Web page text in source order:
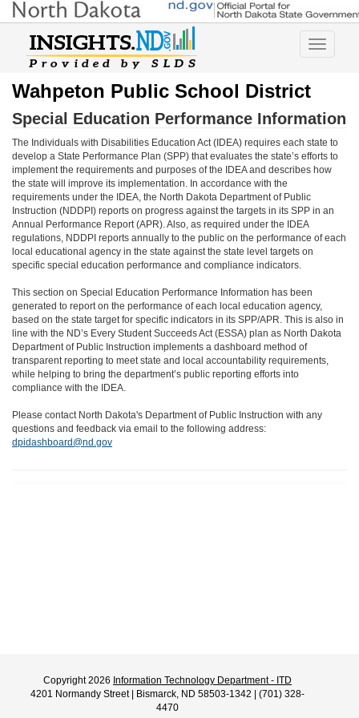
Toggle
Wahpeton Public School District
Special Education Performance Information
The Individuals with Disabilities Education Act (IDEA) requires each state to
develop a State Performance Plan (SPP) that evaluates the state’s efforts to
implement the requirements and purposes of the IDEA and describes how
the state will improve its implementation. In accordance with the
requirements under the IDEA, the North Dakota Department of Public
Instruction (NDDPI) reports on progress against the targets in its SPP in an
Annual Performance Report (APR). Also, as required under the IDEA
regulations, NDDPI reports annually to the public on the performance of each
local educational agency in the state against the state level targets on
specific special education performance and compliance indicators.
This section on Special Education Performance Information has been
generated to report on the performance of each local education agency,
based on the state target for specific indicators in its SPP/APR. This is also in
line with the ND’s Every Student Succeeds Act (ESSA) plan as North Dakota
Department of Public Instruction implements a dashboard method of
transparent reporting to meet state and local accountability requirements,
while helping to bring the department’s public reporting efforts into
compliance with the IDEA.
Please contact North Dakota's Department of Public Instruction with any
questions and feedback via email to the following address:
dpidashboard@nd.gov
Copyright 2026 Information Technology Department - ITD
4201 Normandy Street | Bismarck, ND 58503-1342 | (701) 328-
4470